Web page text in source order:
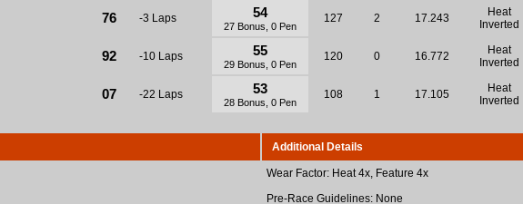
76 -3 Laps 54
27 Bonus, 0 Pen
127 2 17.243
Heat
Inverted
92 -10 Laps 55
29 Bonus, 0 Pen
120 0 16.772
Heat
Inverted
07 -22 Laps 53
28 Bonus, 0 Pen
108 1 17.105
Heat
Inverted
Additional Details
Wear Factor: Heat 4x, Feature 4x
Pre-Race Guidelines: None